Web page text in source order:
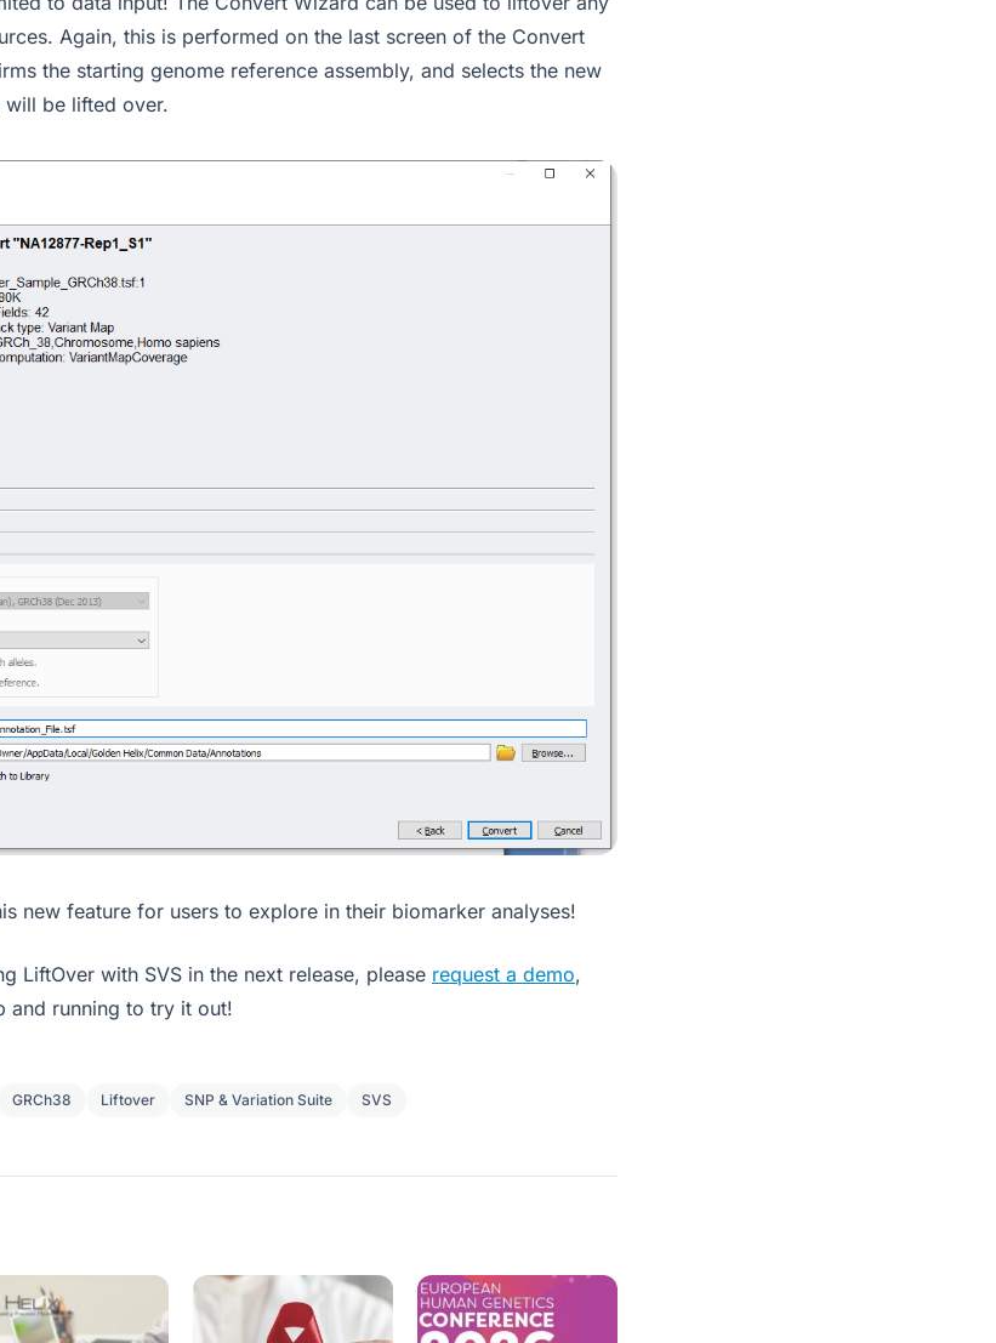
Again, this is performed on the last screen of the Convert
the starting genome reference assembly, and selects the new
be lifted over.
new feature for users to explore in their biomarker analyses!
LiftOver with SVS in the next release, please request a demo,
and running to try it out!
GRCh38 Liftover SNP & Variation Suite SVS